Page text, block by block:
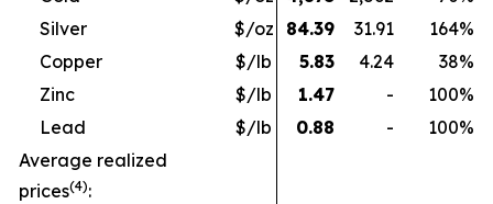
Silver
$/oz 84.39 31.91 164%
Copper
$/lb 5.83 4.24 38%
Zinc
$/lb 1.47 - 100%
Lead
$/lb 0.88 - 100%
Average realized
prices(4):